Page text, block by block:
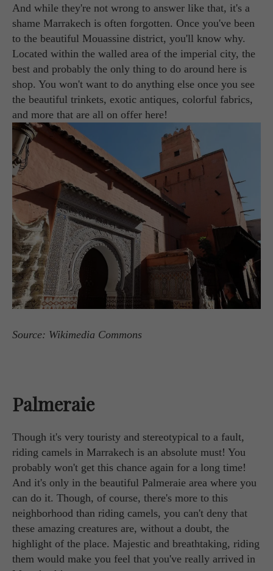
And while they're not wrong to answer like that, it's a
shame Marrakech is often forgotten. Once you've been
to the beautiful Mouassine district, you'll know why.
Located within the walled area of the imperial city, the
best and probably the only thing to do around here is
shop. You won't want to do anything else once you see
the beautiful trinkets, exotic antiques, colorful fabrics,
and more that are all on offer here!
Source: Wikimedia Commons
Palmeraie
Though it's very touristy and stereotypical to a fault,
riding camels in Marrakech is an absolute must! You
probably won't get this chance again for a long time!
And it's only in the beautiful Palmeraie area where you
can do it. Though, of course, there's more to this
neighborhood than riding camels, you can't deny that
these amazing creatures are, without a doubt, the
highlight of the place. Majestic and breathtaking, riding
them would make you feel that you've really arrived in